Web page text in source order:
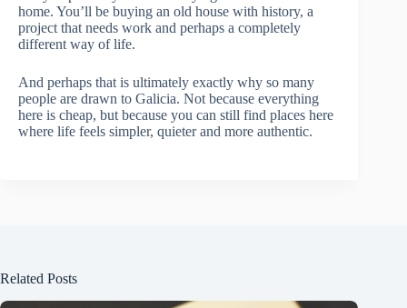
home. You’ll be buying an old house with history, a
project that needs work and perhaps a completely
different way of life.
And perhaps that is ultimately exactly why so many
people are drawn to Galicia. Not because everything
here is cheap, but because you can still find places here
where life feels simpler, quieter and more authentic.
Related Posts